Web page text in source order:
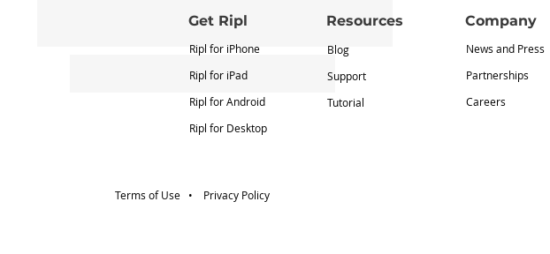
Get Ripl
Ripl for iPhone
Ripl for iPad
Ripl for Android
Ripl for Desktop
Resources
Blog
Support
Tutorial
Company
News and Press
Partnerships
Careers
Terms of Use • Privacy Policy